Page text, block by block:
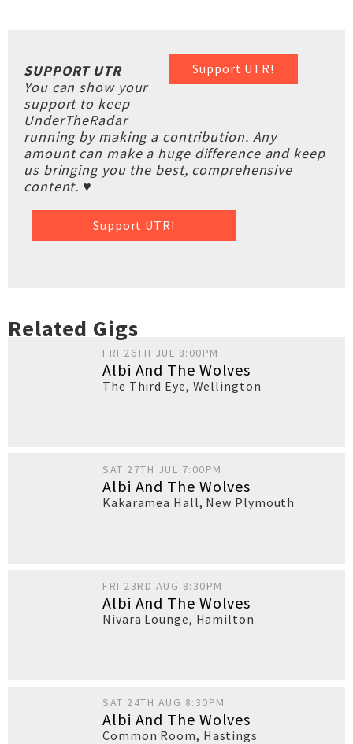
Support UTR!
SUPPORT UTR
You can show your
support to keep
UnderTheRadar
running by making a contribution. Any
amount can make a huge difference and keep
us bringing you the best, comprehensive
content. ♥
Support UTR!
Related Gigs
FRI 26TH JUL 8:00PM
Albi And The Wolves
The Third Eye, Wellington
SAT 27TH JUL 7:00PM
Albi And The Wolves
Kakaramea Hall, New Plymouth
FRI 23RD AUG 8:30PM
Albi And The Wolves
Nivara Lounge, Hamilton
SAT 24TH AUG 8:30PM
Albi And The Wolves
Common Room, Hastings